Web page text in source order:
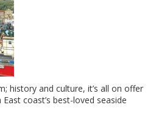
history and culture, it’s all on offer
coast’s best-loved seaside